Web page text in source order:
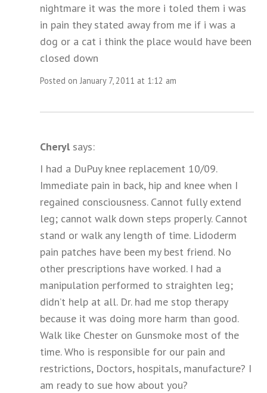
nightmare it was the more i toled them i was
in pain they stated away from me if i was a
dog or a cat i think the place would have been
closed down
Posted on January 7, 2011 at 1:12 am
Cheryl says:
I had a DuPuy knee replacement 10/09.
Immediate pain in back, hip and knee when I
regained consciousness. Cannot fully extend
leg; cannot walk down steps properly. Cannot
stand or walk any length of time. Lidoderm
pain patches have been my best friend. No
other prescriptions have worked. I had a
manipulation performed to straighten leg;
didn’t help at all. Dr. had me stop therapy
because it was doing more harm than good.
Walk like Chester on Gunsmoke most of the
time. Who is responsible for our pain and
restrictions, Doctors, hospitals, manufacture? I
am ready to sue how about you?